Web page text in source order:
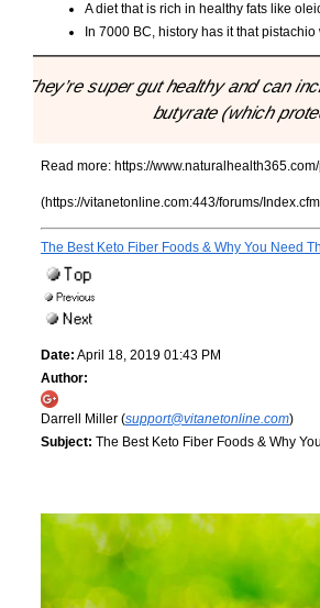
A diet that is rich in healthy fats like
In 7000 BC, history has it that
"They’re super gut healthy and can
butyrate (which
Read more: https://
(https://vitanetonline.com:443/forums/
The Best Keto Fiber Foods & Why You Need
Date: April 18, 2019 01:43 PM
Author:
Darrell Miller (support@vitanetonline.com)
Subject: The Best Keto Fiber Foods & Why